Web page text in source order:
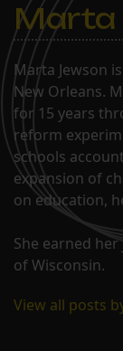
Marta
Marta Jewson
New Orleans.
for 15 years
reform
schools
expansion of
on education,
She earned
of Wisconsin.
View all posts